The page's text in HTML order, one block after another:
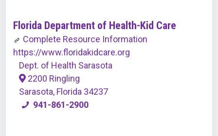
Florida Department of Health-Kid Care
Complete Resource Information
https://www.floridakidcare.org
Dept. of Health Sarasota
2200 Ringling
Sarasota, Florida 34237
941-861-2900